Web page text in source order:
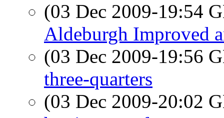
(03 Dec 2009-19:54
Aldeburgh Improved
(03 Dec 2009-19:56
three-quarters
(03 Dec 2009-20:02